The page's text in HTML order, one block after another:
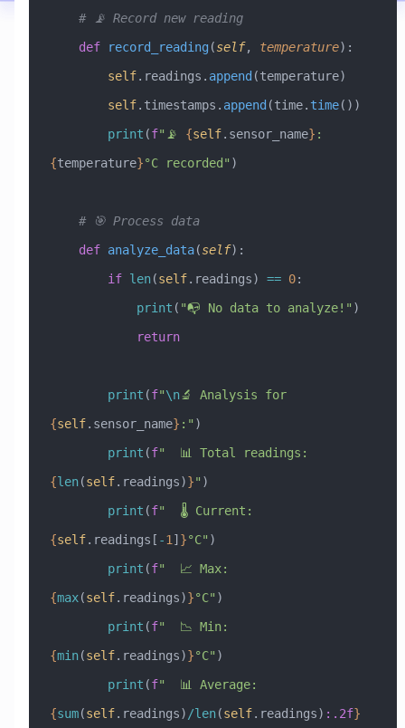
    # 📡 Record new reading
    def
record_reading (self, temperature):
        self
.readings. append (temperature)
        self
.timestamps. append (time. time())
        print
(f"📡 {self.sensor_name}
{temperature}°C recorded" )
    # 🎯 Process data
    def
analyze_data(self):
        if
len(self.readings) == 0:
            print
( "📭 No data to analyze!" )
            return
        print
(f"\n
🔬 Analysis for
{self.sensor_name} :" )
        print
(f
{len(self.readings)}" )
        print
(f
{self.readings[ -1 ] }°C" )
        print
(f
{max(self.readings)}°C" )
        print
(f
{min(self.readings)}°C" )
        print
(f
{sum(self.readings) /len(self.readings) :.2f}